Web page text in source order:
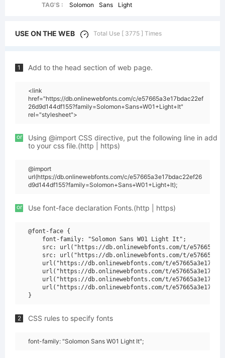
TAG'S :
Solomon Sans Light
USE ON THE WEB Total Use [ 3775 ] Times
1 Add to the head section of web page.
<link
href="https://db.onlinewebfonts.com/c/e57665a3e17bdac22ef
26d9d144df155?family=Solomon+Sans+W01+Light+It"
rel="stylesheet">
or
Using @import CSS directive, put the following line in add
to your css file.(http | https)
@import
url(https://db.onlinewebfonts.com/c/e57665a3e17bdac22ef26
d9d144df155?family=Solomon+Sans+W01+Light+It);
or Use font-face declaration Fonts.(http | https)
@font-face {
    font-family: "Solomon Sans W01 Light It";
src: url("https://db.onlinewebfonts.com/t/
src: url("https://db.onlinewebfonts.com/t/
url("https://db.onlinewebfonts.com/t/
url("https://db.onlinewebfonts.com/t/
url("https://db.onlinewebfonts.com/t/
url("https://db.onlinewebfonts.com/t/
2 CSS rules to specify fonts
font-family: "Solomon Sans W01 Light It";